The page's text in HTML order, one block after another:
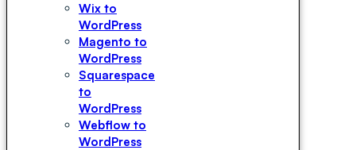
Wix to
WordPress
Magento to
WordPress
Squarespace
to
WordPress
Webflow to
WordPress